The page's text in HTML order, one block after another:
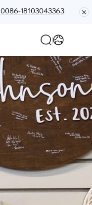
0086-18103043363